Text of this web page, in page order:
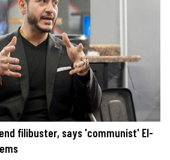
filibuster, says 'communist' El-